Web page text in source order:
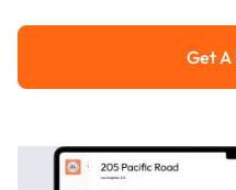
Get A